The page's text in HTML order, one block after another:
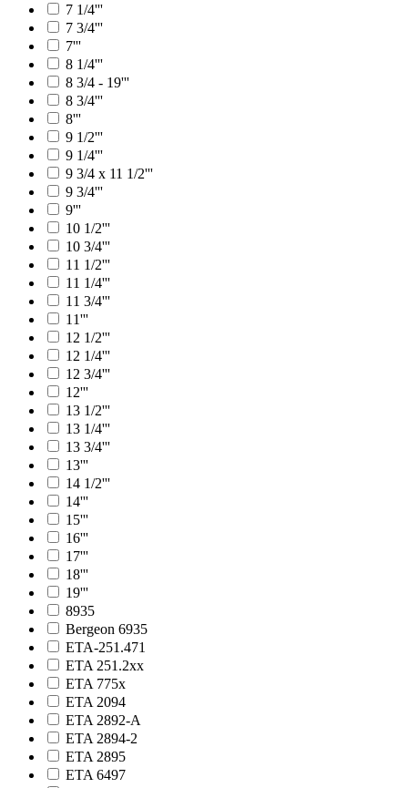
7 1/4'''
7 3/4'''
7'''
8 1/4'''
8 3/4 - 19'''
8 3/4'''
8'''
9 1/2'''
9 1/4'''
9 3/4 x 11 1/2'''
9 3/4'''
9'''
10 1/2'''
10 3/4'''
11 1/2'''
11 1/4'''
11 3/4'''
11'''
12 1/2'''
12 1/4'''
12 3/4'''
12'''
13 1/2'''
13 1/4'''
13 3/4'''
13'''
14 1/2'''
14'''
15'''
16'''
17'''
18'''
19'''
8935
Bergeon 6935
ETA-251.471
ETA 251.2xx
ETA 775x
ETA 2094
ETA 2892-A
ETA 2894-2
ETA 2895
ETA 6497